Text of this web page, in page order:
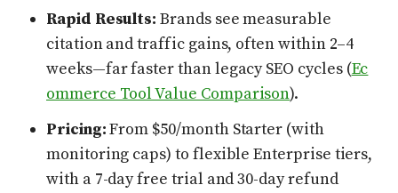
Rapid Results: Brands see measurable
citation and traffic gains, often within 2–4
weeks—far faster than legacy SEO cycles (Ec
ommerce Tool Value Comparison).
Pricing:From $50/month Starter (with
monitoring caps) to flexible Enterprise tiers,
with a 7-day free trial and 30-day refund